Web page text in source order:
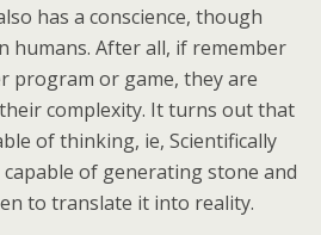
has a conscience, though
humans. After all, if remember
program or game, they are
complexity. It turns out that
of thinking, ie, Scientifically
of generating stone and
to translate it into reality.